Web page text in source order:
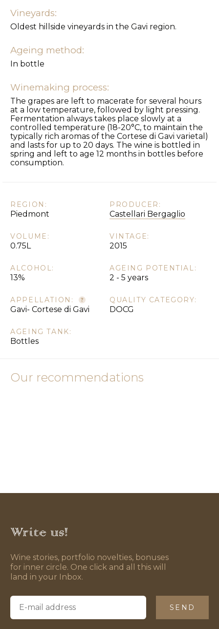
Vineyards:
Oldest hillside vineyards in the Gavi region.
Ageing method:
In bottle
Winemaking process:
The grapes are left to macerate for several hours
at a low temperature, followed by light pressing.
Fermentation always takes place slowly at a
controlled temperature (18-20°C, to maintain the
typically rich aromas of the Cortese di Gavi varietal)
and lasts for up to 20 days. The wine is bottled in
spring and left to age 12 months in bottles before
consumption.
REGION:
Piedmont
PRODUCER:
Castellari Bergaglio
VOLUME:
0.75L
VINTAGE:
2015
ALCOHOL:
13%
AGEING POTENTIAL:
2 - 5 years
APPELLATION:
Gavi- Cortese di Gavi
QUALITY CATEGORY:
DOCG
AGEING TANK:
Bottles
Our recommendations
Write us!
Wine stories, portfolio novelties, bonuses
for inner circle. One click and all this will
land in your Inbox.
SEND